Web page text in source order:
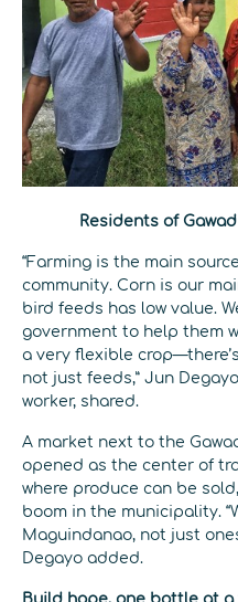
Residents of
“Farming is the main
community. Corn is our
bird feeds has low value.
government to help them
a very flexible
not just feeds,” Jun
worker, shared.
A market next to the
opened as the center of
where produce can be
boom in the municipality.
Maguindanao, not just
Degayo added.